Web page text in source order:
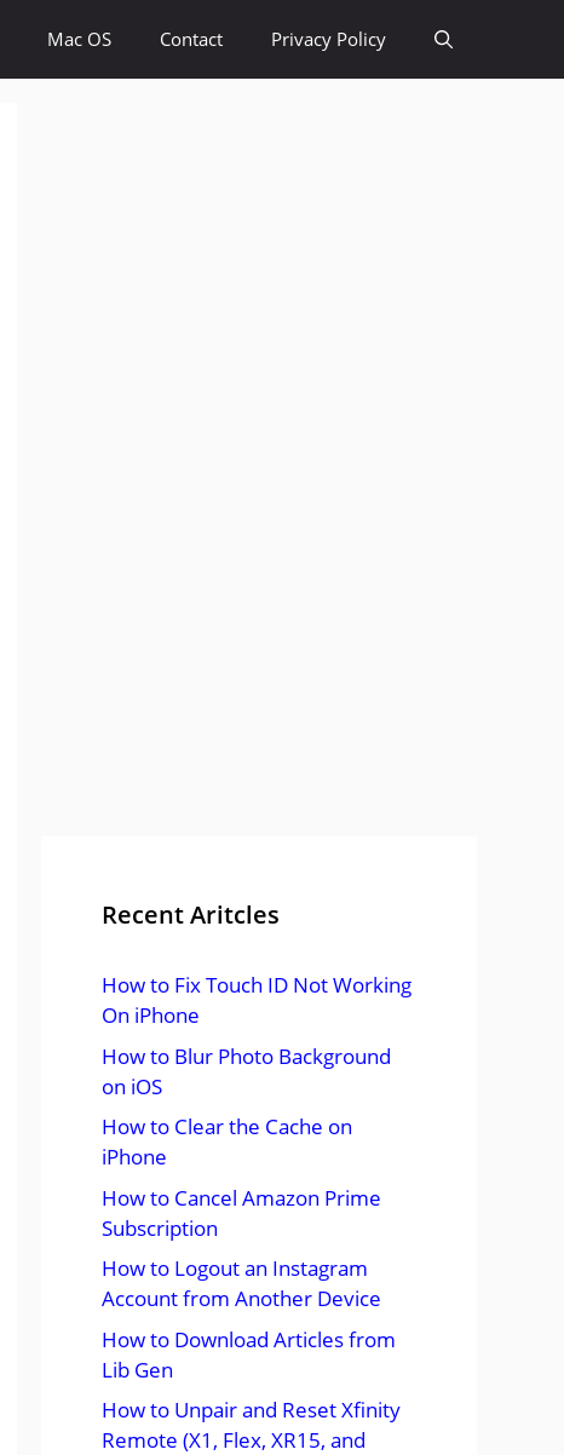
Mac OS Contact Privacy Policy
Recent Aritcles
How to Fix Touch ID Not Working
On iPhone
How to Blur Photo Background
on iOS
How to Clear the Cache on
iPhone
How to Cancel Amazon Prime
Subscription
How to Logout an Instagram
Account from Another Device
How to Download Articles from
Lib Gen
How to Unpair and Reset Xfinity
Remote (X1, Flex, XR15, and